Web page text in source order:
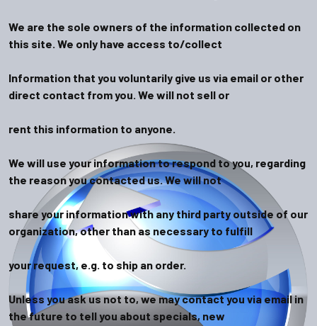
We are the sole owners of the information collected on
this site. We only have access to/collect
Information that you voluntarily give us via email or other
direct contact from you. We will not sell or
rent this information to anyone.
We will use your information to respond to you, regarding
the reason you contacted us. We will not
share your information with any third party outside of our
organization, other than as necessary to fulfill
your request, e.g. to ship an order.
Unless you ask us not to, we may contact you via email in
the future to tell you about specials, new